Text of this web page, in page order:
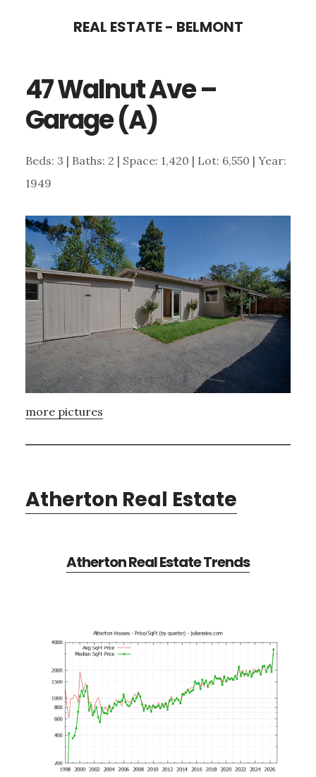
content
sidebar
REAL ESTATE - BELMONT
47 Walnut Ave –
Garage (A)
Beds: 3 | Baths: 2 | Space: 1,420 | Lot: 6,550 | Year:
1949
more pictures
Atherton Real Estate
Atherton Real Estate Trends